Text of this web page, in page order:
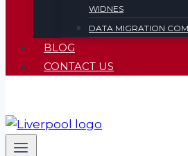
WIDNES
DATA MIGRATION
BLOG
CONTACT US